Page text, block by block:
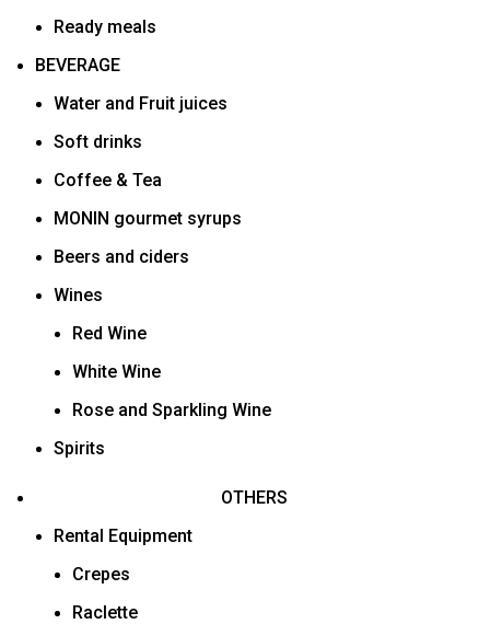
Ready meals
BEVERAGE
Water and Fruit juices
Soft drinks
Coffee & Tea
MONIN gourmet syrups
Beers and ciders
Wines
Red Wine
White Wine
Rose and Sparkling Wine
Spirits
OTHERS
Rental Equipment
Crepes
Raclette